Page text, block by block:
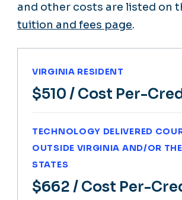
and other costs are listed on
tuition and fees page.
VIRGINIA RESIDENT
$510 / Cost Per-
TECHNOLOGY DELIVERED
OUTSIDE VIRGINIA AND/OR
STATES
$662 / Cost Per-